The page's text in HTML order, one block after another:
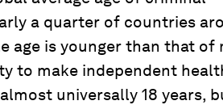
a quarter of countries
age is younger than that of
to make independent
universally 18 years,